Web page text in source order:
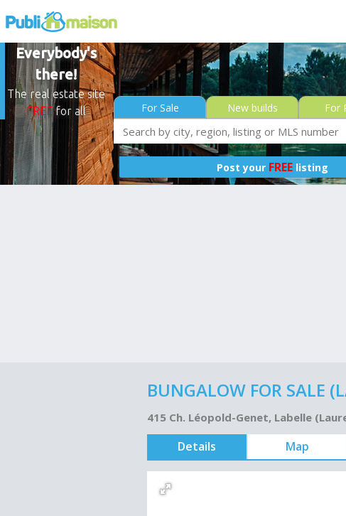
Everybody's
there!
The real estate site
FREEfor all For Sale New builds
For
Post your FREE listing
BUNGALOW FOR SALE
415 Ch. Léopold-Genet, Labelle
Details Map